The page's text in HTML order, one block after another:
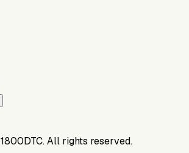
1800DTC. All rights reserved.